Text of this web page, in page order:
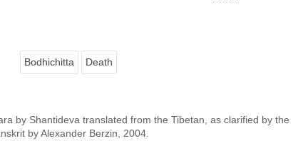
Bodhichitta Death
by Shantideva translated from the Tibetan, as clarified by the
by Alexander Berzin, 2004.